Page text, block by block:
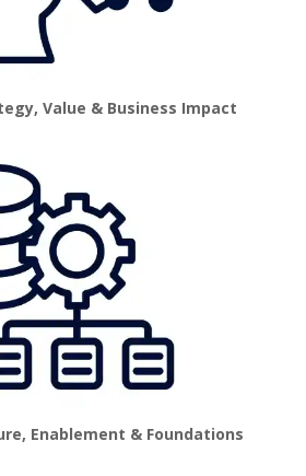
Value & Business Impact
Enablement & Foundations